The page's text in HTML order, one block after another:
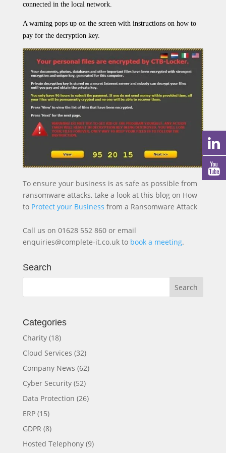
connected in the local network.
A warning pops up on the screen with instructions on how to
pay for the decryption key.
To ensure your business is as safe as possible from
ransomware attacks, take a look at this blog on How
to Protect your Business from a Ransomware Attack
Call us on 01628 552 860 or email
enquiries@complete-it.co.uk to book a meeting.
Search
Categories
Charity(18)
Cloud Services (32)
Company News (62)
Cyber Security(52)
Data Protection (26)
ERP(15)
GDPR (8)
Hosted Telephony(9)